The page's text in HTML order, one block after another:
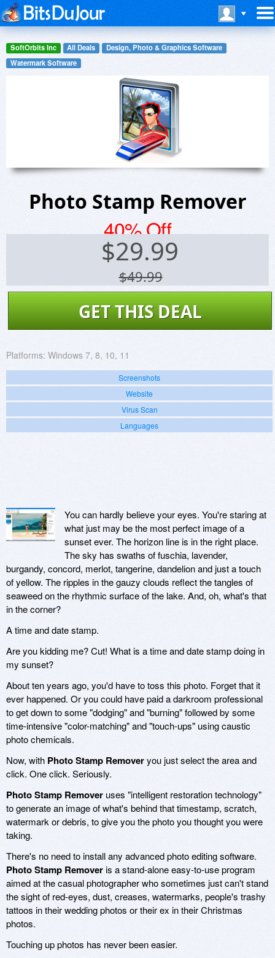
SoftOrbits Inc All Deals
Design, Photo & Graphics Software
Watermark Software
Photo Stamp Remover
40% Off
$29.99
$49.99
GET THIS DEAL
Platforms: Windows 7, 8, 10, 11
Screenshots
Website
Virus Scan
Languages
You can hardly believe your eyes. You're staring at
what just may be the most perfect image of a
sunset ever. The horizon line is in the right place.
The sky has swaths of fuschia, lavender,
burgandy, concord, merlot, tangerine, dandelion and just a touch
of yellow. The ripples in the gauzy clouds reflect the tangles of
seaweed on the rhythmic surface of the lake. And, oh, what's that
in the corner?
A time and date stamp.
Are you kidding me? Cut! What is a time and date stamp doing in
my sunset?
About ten years ago, you'd have to toss this photo. Forget that it
ever happened. Or you could have paid a darkroom professional
to get down to some "dodging" and "burning" followed by some
time-intensive "color-matching" and "touch-ups" using caustic
photo chemicals.
Now, with Photo Stamp Removeryou just select the area and
click. One click. Seriously.
Photo Stamp Remover uses "intelligent restoration technology"
to generate an image of what's behind that timestamp, scratch,
watermark or debris, to give you the photo you thought you were
taking.
There's no need to install any advanced photo editing software.
Photo Stamp Removeris a stand-alone easy-to-use program
aimed at the casual photographer who sometimes just can't stand
the sight of red-eyes, dust, creases, watermarks, people's trashy
tattoos in their wedding photos or their ex in their Christmas
photos.
Touching up photos has never been easier.